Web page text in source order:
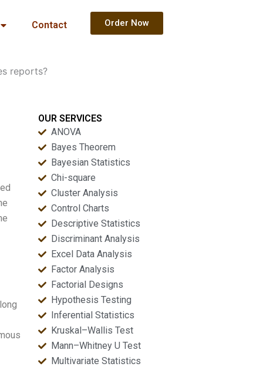
Contact Order Now
reports?
OUR SERVICES
ANOVA
Bayes Theorem
Bayesian Statistics
Chi-square
Cluster Analysis
Control Charts
Descriptive Statistics
Discriminant Analysis
Excel Data Analysis
Factor Analysis
Factorial Designs
Hypothesis Testing
Inferential Statistics
Kruskal–Wallis Test
Mann–Whitney U Test
Multivariate Statistics